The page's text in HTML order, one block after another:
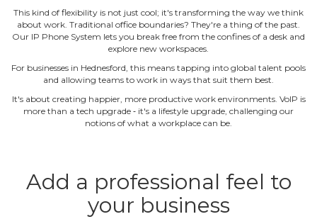
This kind of flexibility is not just cool; it's transforming the way we think
about work. Traditional office boundaries? They're a thing of the past.
Our IP Phone System lets you break free from the confines of a desk and
explore new workspaces.
For businesses in Hednesford, this means tapping into global talent pools
and allowing teams to work in ways that suit them best.
It's about creating happier, more productive work environments. VoIP is
more than a tech upgrade ‐ it's a lifestyle upgrade, challenging our
notions of what a workplace can be.
Add a professional feel to
your business